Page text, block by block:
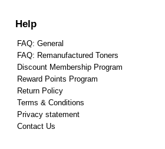
Help
FAQ: General
FAQ: Remanufactured Toners
Discount Membership Program
Reward Points Program
Return Policy
Terms & Conditions
Privacy statement
Contact Us